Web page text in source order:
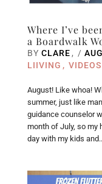
Where I’ve
a Boardwalk
BY CLARE /
LIIVING
VIDEOS
August! Like whoa!
summer, just like
guidance counselor
month of July, so my
day with my kids